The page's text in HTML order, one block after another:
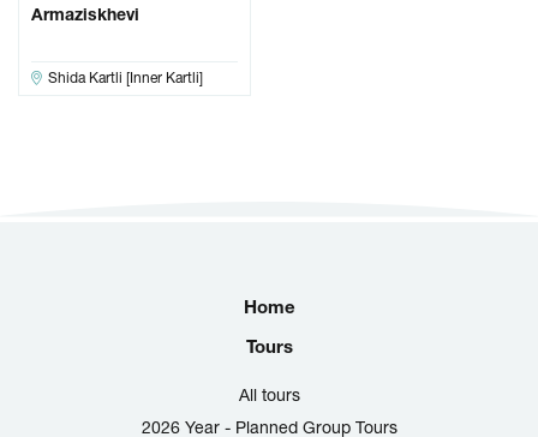
Armaziskhevi
Shida Kartli [Inner Kartli]
Home
Tours
All tours
2026 Year - Planned Group Tours